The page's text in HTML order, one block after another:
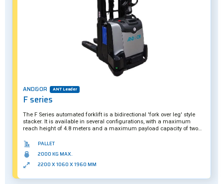
AND&OR ANT Leader
F series
The F Series automated forklift is a bidirectional 'fork over leg' style
stacker. It is available in several configurations, with a maximum
reach height of 4.8 meters and a maximum payload capacity of two
PALLET
2000 KG MAX.
2200 X 1060 X 1960 MM